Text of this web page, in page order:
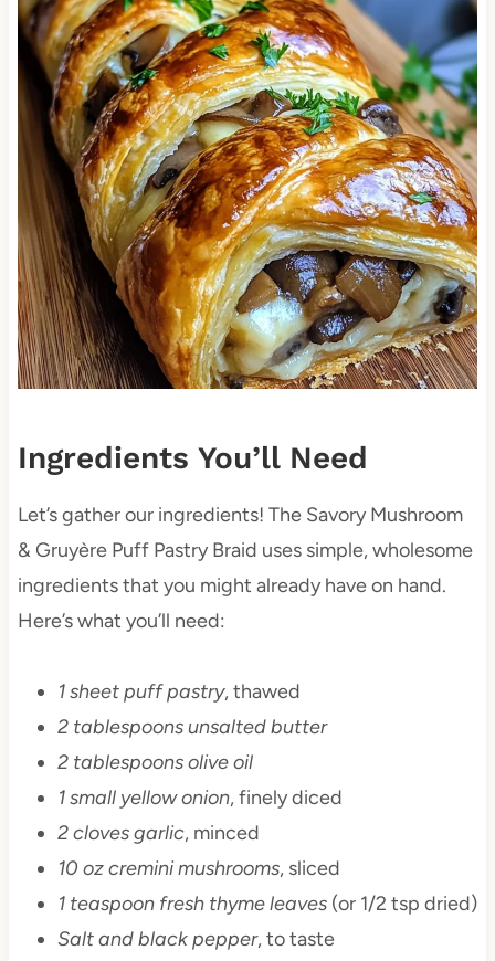
Ingredients You’ll Need
Let’s gather our ingredients! The Savory Mushroom
& Gruyère Puff Pastry Braid uses simple, wholesome
ingredients that you might already have on hand.
Here’s what you’ll need:
1 sheet puff pastry, thawed
2 tablespoons unsalted butter
2 tablespoons olive oil
1 small yellow onion, finely diced
2 cloves garlic, minced
10 oz cremini mushrooms, sliced
1 teaspoon fresh thyme leaves(or 1/2 tsp dried)
Salt and black pepper, to taste